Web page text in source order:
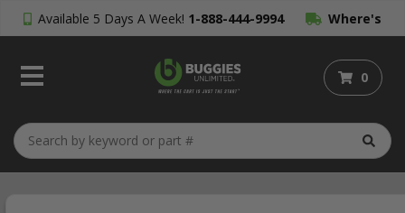
Available 5 Days A Week! 1-888-444-9994 Where's
My Order?
0